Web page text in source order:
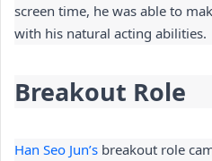
screen time, he was able to
with his natural acting abilities.
Breakout Role
Han Seo Jun’s breakout role